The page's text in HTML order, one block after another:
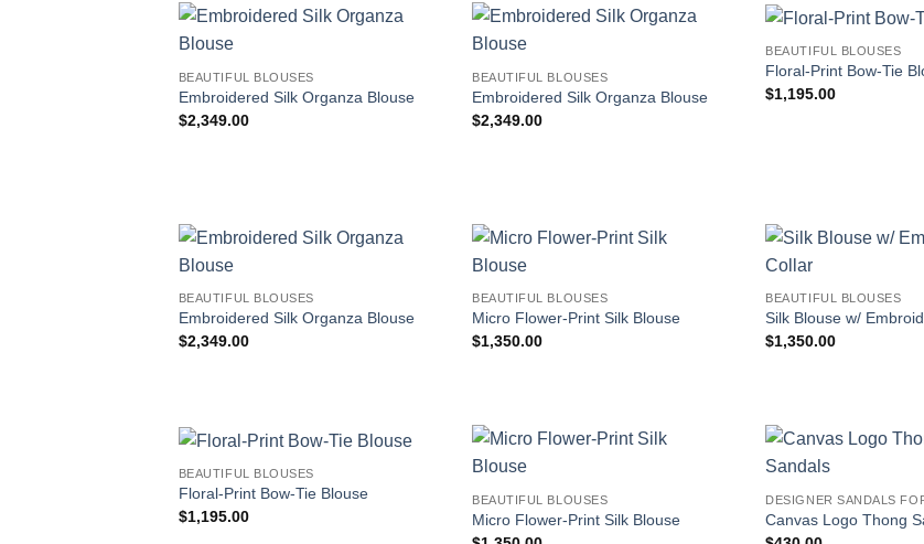
BEAUTIFUL BLOUSES
Embroidered Silk Organza Blouse
$2,349.00
BEAUTIFUL BLOUSES
Embroidered Silk Organza Blouse
$2,349.00
BEAUTIFUL BLOUSES
Floral-Print Bow-Tie
$1,195.00
BEAUTIFUL BLOUSES
Embroidered Silk Organza Blouse
$2,349.00
BEAUTIFUL BLOUSES
Micro Flower-Print Silk Blouse
$1,350.00
BEAUTIFUL BLOUSES
Silk Blouse w/
$1,350.00
BEAUTIFUL BLOUSES
Floral-Print Bow-Tie Blouse
$1,195.00
BEAUTIFUL BLOUSES
Micro Flower-Print Silk Blouse
DESIGNER SANDALS
Canvas Logo Thong